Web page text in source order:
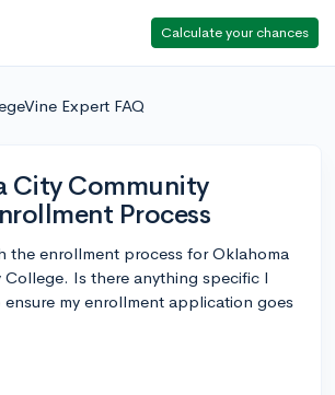
Calculate your chances
Expert FAQ
City Community
Process
the enrollment process for Oklahoma
College. Is there anything specific I
my enrollment application goes